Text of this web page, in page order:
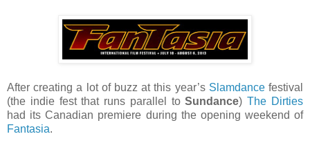
After creating a lot of buzz at this year’s Slamdancefestival
(the indie fest that runs parallel toSundance)The Dirties
had its Canadian premiere during the opening weekend of
Fantasia.